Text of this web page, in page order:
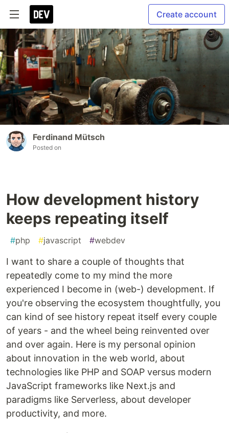
Create account
Ferdinand Mütsch
Posted on
How development history
keeps repeating itself
#php #javascript #webdev
I want to share a couple of thoughts that
repeatedly come to my mind the more
experienced I become in (web-) development. If
you're observing the ecosystem thoughtfully, you
can kind of see history repeat itself every couple
of years - and the wheel being reinvented over
and over again. Here is my personal opinion
about innovation in the web world, about
technologies like PHP and SOAP versus modern
JavaScript frameworks like Next.js and
paradigms like Serverless, about developer
productivity, and more.